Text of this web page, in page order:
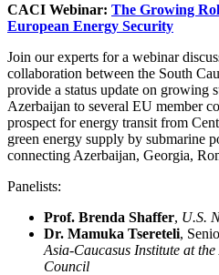
CACI Webinar: The Growing
European Energy Security
Join our experts for a webinar
collaboration between the South
provide a status update on growing
Azerbaijan to several EU member
prospect for energy transit from
green energy supply by submarine
connecting Azerbaijan, Georgia,
Panelists:
Prof. Brenda Shaffer, U.S.
Dr. Mamuka Tsereteli,
Asia-Caucasus Institute at
Council